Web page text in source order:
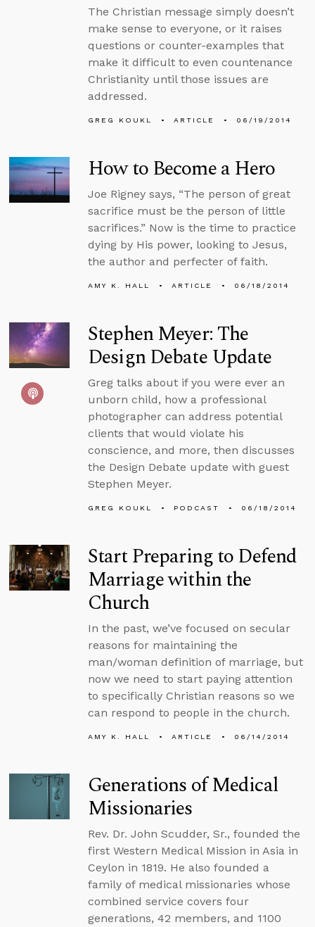
The Christian message simply doesn’t
make sense to everyone, or it raises
questions or counter-examples that
make it difficult to even countenance
Christianity until those issues are
addressed.
GREG KOUKL ARTICLE 06/19/2014
How to Become a Hero
Joe Rigney says, “The person of great
sacrifice must be the person of little
sacrifices.” Now is the time to practice
dying by His power, looking to Jesus,
the author and perfecter of faith.
AMY K. HALL ARTICLE 06/18/2014
Stephen Meyer: The
Design Debate Update
Greg talks about if you were ever an
unborn child, how a professional
photographer can address potential
clients that would violate his
conscience, and more, then discusses
the Design Debate update with guest
Stephen Meyer.
GREG KOUKL PODCAST 06/18/2014
Start Preparing to Defend
Marriage within the
Church
In the past, we’ve focused on secular
reasons for maintaining the
man/woman definition of marriage, but
now we need to start paying attention
to specifically Christian reasons so we
can respond to people in the church.
AMY K. HALL ARTICLE 06/14/2014
Generations of Medical
Missionaries
Rev. Dr. John Scudder, Sr., founded the
first Western Medical Mission in Asia in
Ceylon in 1819. He also founded a
family of medical missionaries whose
combined service covers four
generations, 42 members, and 1100